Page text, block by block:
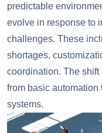
predictable
evolve in response to
challenges. These
shortages,
coordination. The
from basic
systems.